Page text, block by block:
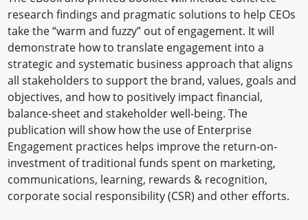
research findings and pragmatic solutions to help CEOs
take the “warm and fuzzy” out of engagement. It will
demonstrate how to translate engagement into a
strategic and systematic business approach that aligns
all stakeholders to support the brand, values, goals and
objectives, and how to positively impact financial,
balance-sheet and stakeholder well-being. The
publication will show how the use of Enterprise
Engagement practices helps improve the return-on-
investment of traditional funds spent on marketing,
communications, learning, rewards & recognition,
corporate social responsibility (CSR) and other efforts.